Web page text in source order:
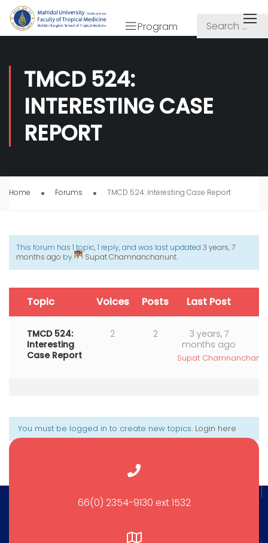
Program
TMCD 524:
INTERESTING CASE
REPORT
Home Forums TMCD 524: Interesting Case Report
This forum has 1 topic, 1 reply, and was last updated 3 years, 7
months ago by Supat Chamnanchanunt.
Topic Voices Posts Last Post
TMCD 524:
Interesting
Case Report
2 2
3 years, 7
months ago
Supat
You must be logged in to create new topics. Login here
66(0) 2354-9130 ext 1532